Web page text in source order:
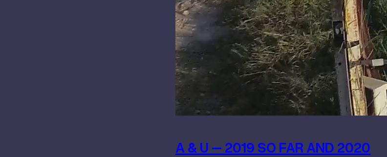
A & U – 2019 SO FAR AND 2020